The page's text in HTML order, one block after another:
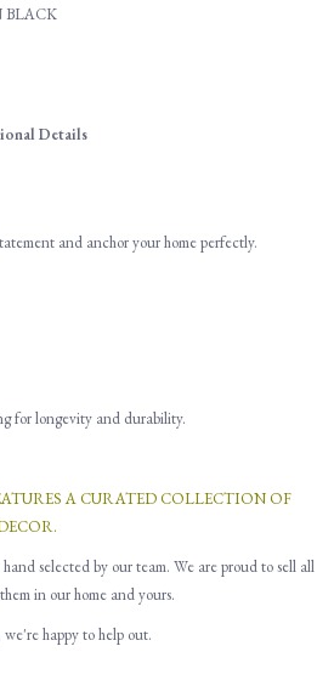
BLACK
Details
and anchor your home perfectly.
for longevity and durability.
A CURATED COLLECTION OF
selected by our team. We are proud to sell all
in our home and yours.
happy to help out.